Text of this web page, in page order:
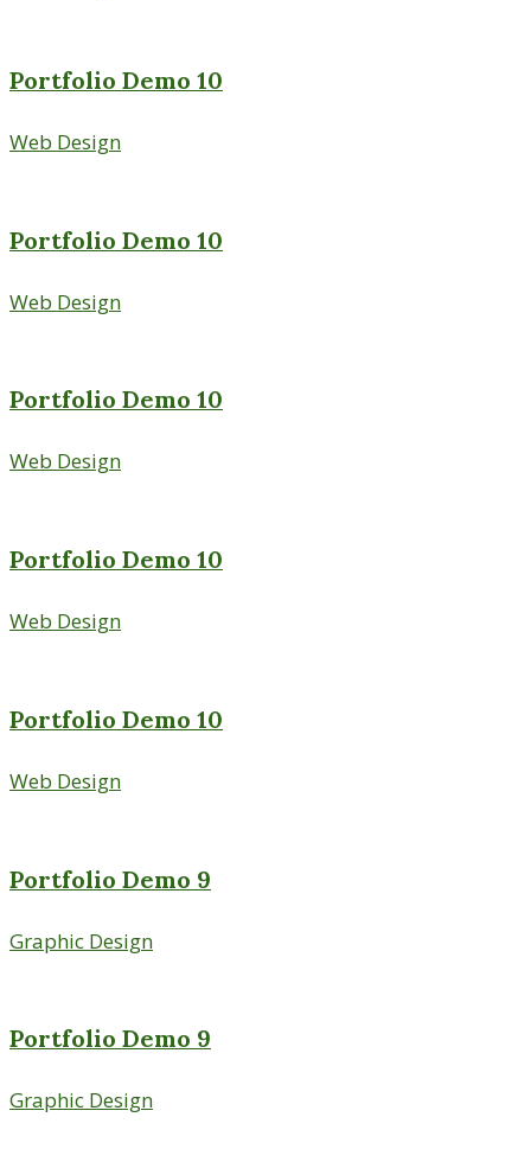
Portfolio Demo 10
Web Design
Portfolio Demo 10
Web Design
Portfolio Demo 10
Web Design
Portfolio Demo 10
Web Design
Portfolio Demo 10
Web Design
Portfolio Demo 9
Graphic Design
Portfolio Demo 9
Graphic Design